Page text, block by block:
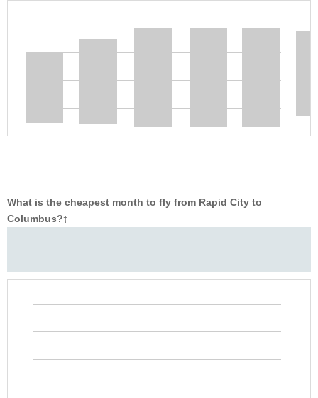
What is the cheapest month to fly from Rapid City to
Columbus?‡